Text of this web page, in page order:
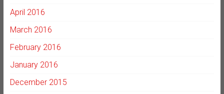
April 2016
March 2016
February 2016
January 2016
December 2015